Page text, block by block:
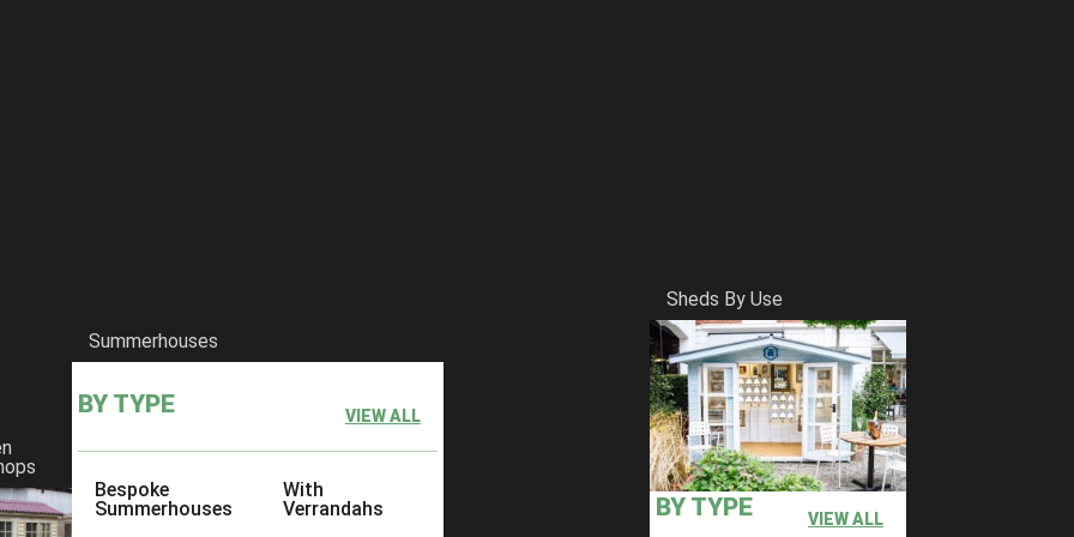
Summerhouses
BY TYPE VIEW ALL
Bespoke
Summerhouses
With
Verrandahs
Sheds By Use
BY TYPE VIEW ALL